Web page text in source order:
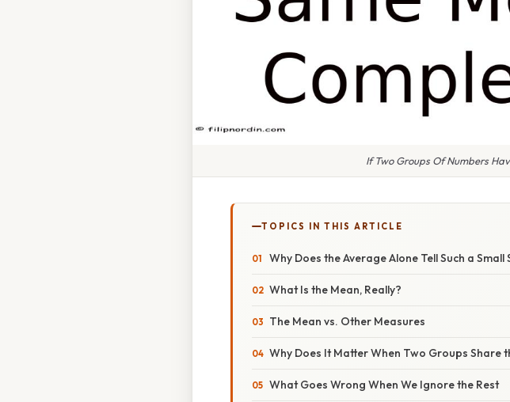
If Two Groups Of Numbers
TOPICS IN THIS ARTICLE
Why Does the Average Alone Tell Such a Small
What Is the Mean, Really?
The Mean vs. Other Measures
Why Does It Matter When Two Groups Share
What Goes Wrong When We Ignore the Rest